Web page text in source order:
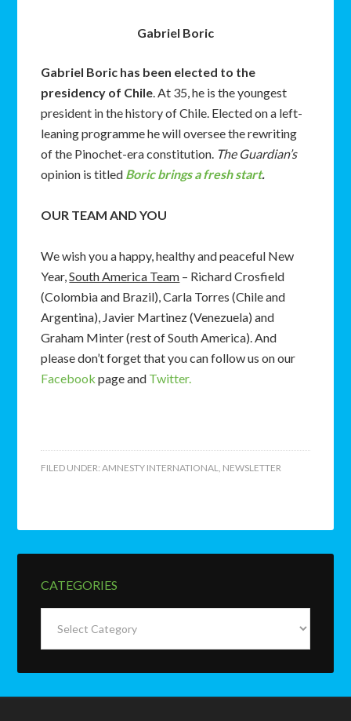
Gabriel Boric
Gabriel Boric has been elected to the
presidency of Chile. At 35, he is the youngest
president in the history of Chile. Elected on a left-
leaning programme he will oversee the rewriting
of the Pinochet-era constitution. The Guardian’s
opinion is titled Boric brings a fresh start.
OUR TEAM AND YOU
We wish you a happy, healthy and peaceful New
Year,South America Team – Richard Crosfield
(Colombia and Brazil), Carla Torres (Chile and
Argentina), Javier Martinez (Venezuela) and
Graham Minter (rest of South America). And
please don’t forget that you can follow us on our
Facebook page and Twitter.
FILED UNDER:AMNESTY INTERNATIONAL, NEWSLETTER
CATEGORIES